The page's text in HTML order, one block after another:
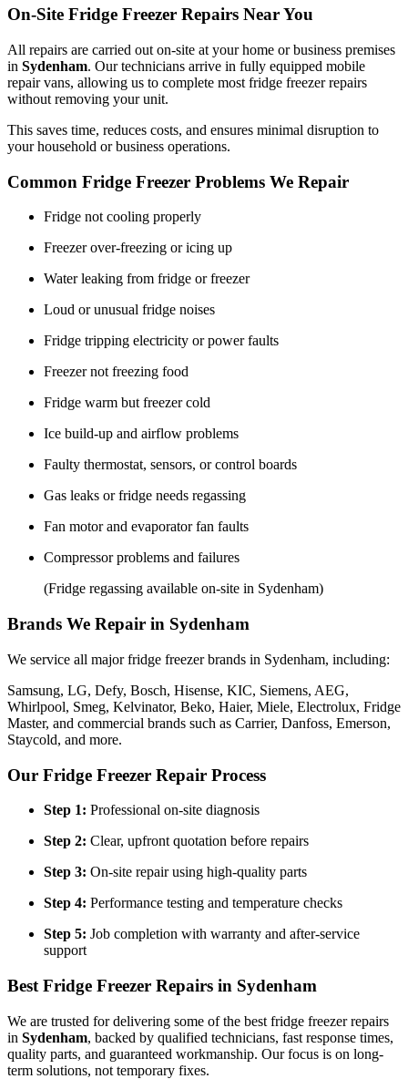
On-Site Fridge Freezer Repairs Near You
All repairs are carried out on-site at your home or business premises
in Sydenham. Our technicians arrive in fully equipped mobile
repair vans, allowing us to complete most fridge freezer repairs
without removing your unit.
This saves time, reduces costs, and ensures minimal disruption to
your household or business operations.
Common Fridge Freezer Problems We Repair
Fridge not cooling properly
Freezer over-freezing or icing up
Water leaking from fridge or freezer
Loud or unusual fridge noises
Fridge tripping electricity or power faults
Freezer not freezing food
Fridge warm but freezer cold
Ice build-up and airflow problems
Faulty thermostat, sensors, or control boards
Gas leaks or fridge needs regassing
Fan motor and evaporator fan faults
Compressor problems and failures
(Fridge regassing available on-site in Sydenham)
Brands We Repair in Sydenham
We service all major fridge freezer brands in Sydenham, including:
Samsung, LG, Defy, Bosch, Hisense, KIC, Siemens, AEG,
Whirlpool, Smeg, Kelvinator, Beko, Haier, Miele, Electrolux, Fridge
Master, and commercial brands such as Carrier, Danfoss, Emerson,
Staycold, and more.
Our Fridge Freezer Repair Process
Step 1: Professional on-site diagnosis
Step 2: Clear, upfront quotation before repairs
Step 3: On-site repair using high-quality parts
Step 4: Performance testing and temperature checks
Step 5: Job completion with warranty and after-service
support
Best Fridge Freezer Repairs in Sydenham
We are trusted for delivering some of the best fridge freezer repairs
in Sydenham, backed by qualified technicians, fast response times,
quality parts, and guaranteed workmanship. Our focus is on long-
term solutions, not temporary fixes.